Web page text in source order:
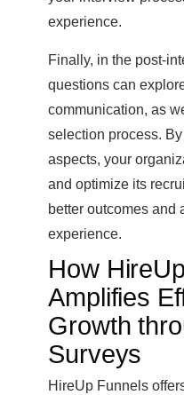
experience.
Finally, in the post-
questions can
communication, as
selection process.
aspects, your
and optimize its
better outcomes and
experience.
How
Amplifies
Growth
Surveys
HireUp Funnels